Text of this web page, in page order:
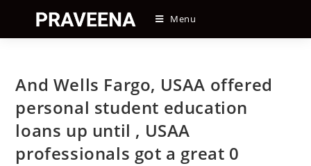
content
Menu
And Wells Fargo, USAA offered
personal student education
loans up until , USAA
professionals got a great 0